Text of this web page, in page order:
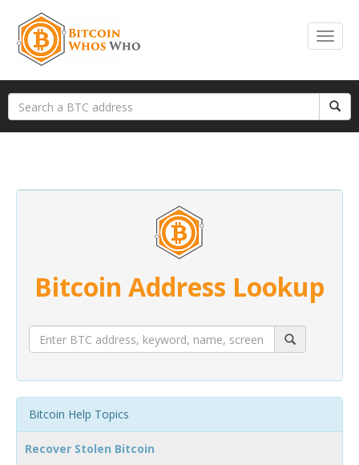
Bitcoin Address Lookup
Bitcoin Help Topics
Recover Stolen Bitcoin